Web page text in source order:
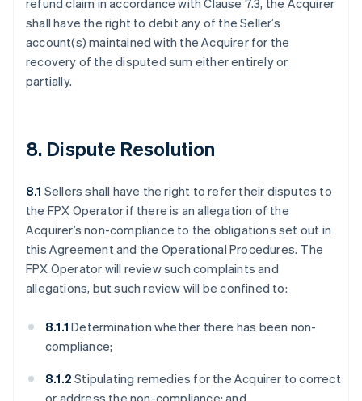
refund claim in accordance with Clause 7.3, the Acquirer
shall have the right to debit any of the Seller’s
account(s) maintained with the Acquirer for the
recovery of the disputed sum either entirely or
partially.
8. Dispute Resolution
8.1 Sellers shall have the right to refer their disputes to
the FPX Operator if there is an allegation of the
Acquirer’s non-compliance to the obligations set out in
this Agreement and the Operational Procedures. The
FPX Operator will review such complaints and
allegations, but such review will be confined to:
8.1.1Determination whether there has been non-
compliance;
8.1.2Stipulating remedies for the Acquirer to correct
or address the non-compliance; and